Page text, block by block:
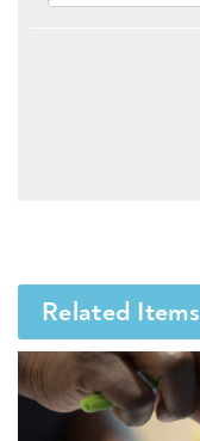
Related Items